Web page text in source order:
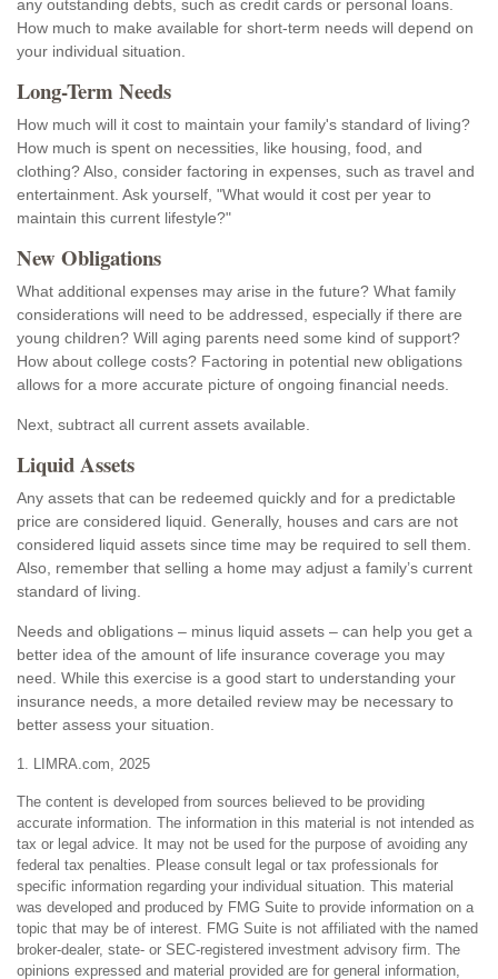
any outstanding debts, such as credit cards or personal loans.
How much to make available for short-term needs will depend on
your individual situation.
Long-Term Needs
How much will it cost to maintain your family's standard of living?
How much is spent on necessities, like housing, food, and
clothing? Also, consider factoring in expenses, such as travel and
entertainment. Ask yourself, "What would it cost per year to
maintain this current lifestyle?"
New Obligations
What additional expenses may arise in the future? What family
considerations will need to be addressed, especially if there are
young children? Will aging parents need some kind of support?
How about college costs? Factoring in potential new obligations
allows for a more accurate picture of ongoing financial needs.
Next, subtract all current assets available.
Liquid Assets
Any assets that can be redeemed quickly and for a predictable
price are considered liquid. Generally, houses and cars are not
considered liquid assets since time may be required to sell them.
Also, remember that selling a home may adjust a family’s current
standard of living.
Needs and obligations – minus liquid assets – can help you get a
better idea of the amount of life insurance coverage you may
need. While this exercise is a good start to understanding your
insurance needs, a more detailed review may be necessary to
better assess your situation.
1. LIMRA.com, 2025
The content is developed from sources believed to be providing
accurate information. The information in this material is not intended as
tax or legal advice. It may not be used for the purpose of avoiding any
federal tax penalties. Please consult legal or tax professionals for
specific information regarding your individual situation. This material
was developed and produced by FMG Suite to provide information on a
topic that may be of interest. FMG Suite is not affiliated with the named
broker-dealer, state- or SEC-registered investment advisory firm. The
opinions expressed and material provided are for general information,